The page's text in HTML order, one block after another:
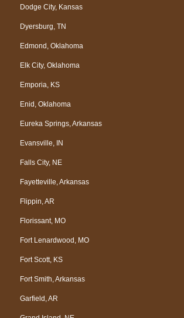
Dodge City, Kansas
Dyersburg, TN
Edmond, Oklahoma
Elk City, Oklahoma
Emporia, KS
Enid, Oklahoma
Eureka Springs, Arkansas
Evansville, IN
Falls City, NE
Fayetteville, Arkansas
Flippin, AR
Florissant, MO
Fort Lenardwood, MO
Fort Scott, KS
Fort Smith, Arkansas
Garfield, AR